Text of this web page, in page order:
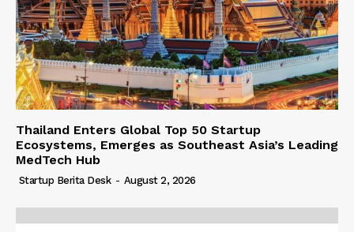
Thailand Enters Global Top 50 Startup
Ecosystems, Emerges as Southeast Asia’s Leading
MedTech Hub
Startup Berita Desk - August 2, 2026